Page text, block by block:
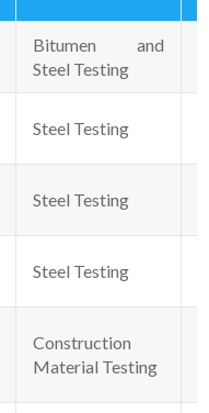
Bitumen and
Steel Testing
Steel Testing
Steel Testing
Steel Testing
Construction
Material Testing